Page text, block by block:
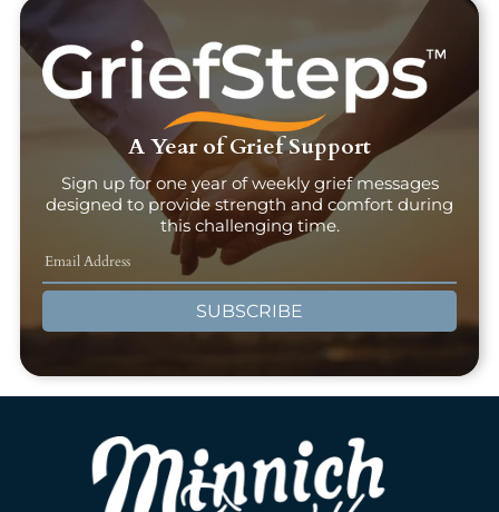
A Year of Grief Support
Sign up for one year of weekly grief messages
designed to provide strength and comfort during
this challenging time.
SUBSCRIBE